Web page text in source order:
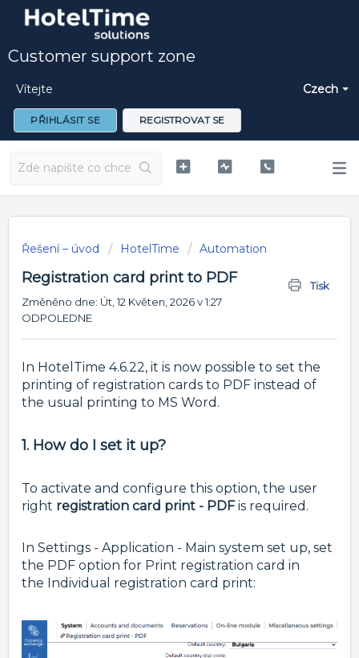
Customer support zone
Czech
Vítejte
PŘIHLÁSIT SE REGISTROVAT SE
Řešení – úvod HotelTime Automation
Registration card print to PDF
Tisk
Změněno dne: Út, 12 Květen, 2026 v 1:27
ODPOLEDNE
In HotelTime 4.6.22, it is now possible to set the
printing of registration cards to PDF instead of
the usual printing to MS Word.
1. How do I set it up?
To activate and configure this option, the user
right registration card print - PDFis required.
In Settings - Application - Main system set up, set
the PDF option for Print registration card in
the Individual registration card print: